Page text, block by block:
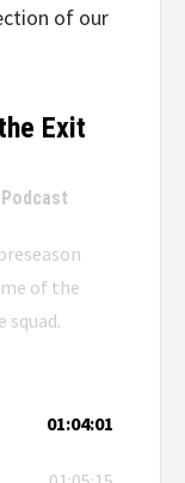
of our
Exit
of the
01:04:01